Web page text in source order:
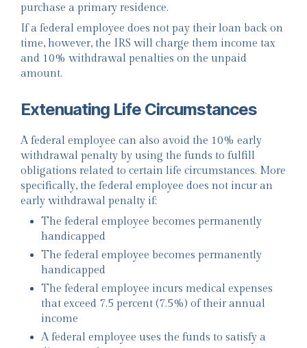
purchase a primary residence.
If a federal employee does not pay their loan back on
time, however, the IRS will charge them income tax
and 10% withdrawal penalties on the unpaid
amount.
Extenuating Life Circumstances
A federal employee can also avoid the 10% early
withdrawal penalty by using the funds to fulfill
obligations related to certain life circumstances. More
specifically, the federal employee does not incur an
early withdrawal penalty if:
The federal employee becomes permanently
handicapped
The federal employee becomes permanently
handicapped
The federal employee incurs medical expenses
that exceed 7.5 percent (7.5%) of their annual
income
A federal employee uses the funds to satisfy a